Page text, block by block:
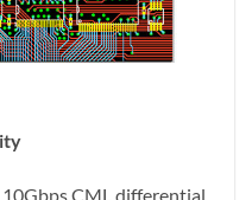
CML differential